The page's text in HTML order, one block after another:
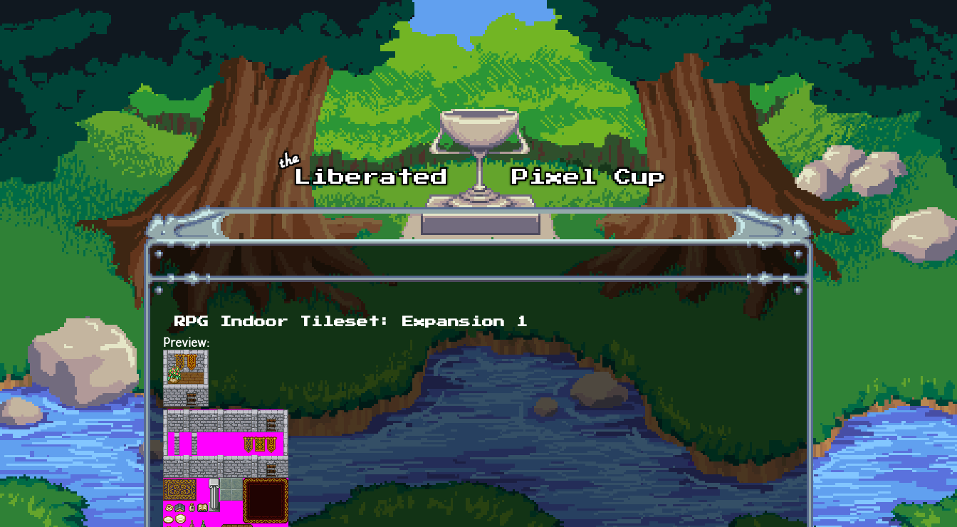
Skip to main content
RPG Indoor Tileset: Expansion 1
Preview: